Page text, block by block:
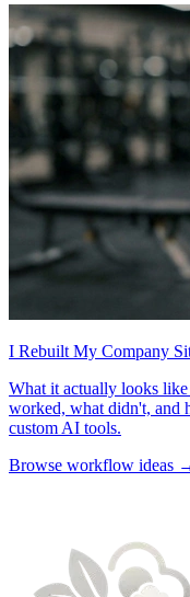
I Rebuilt My Company
What it actually looks
worked, what didn't, and
custom AI tools.
Browse workflow ideas